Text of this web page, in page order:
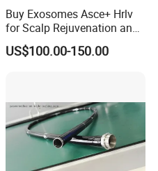
Buy Exosomes Asce+ Hrlv
for Scalp Rejuvenation and
Hair Loss Asce Scalp Hair
Rejuvenation Exosome Hair
US$100.00-150.00